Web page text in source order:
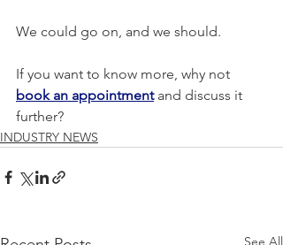
We could go on, and we should.
If you want to know more, why not
book an appointment and discuss it
further?
INDUSTRY NEWS
See All